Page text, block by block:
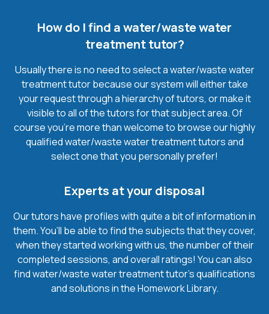
How do I find a water/waste water
treatment tutor?
Usually there is no need to select a water/waste water
treatment tutor because our system will either take
your request through a hierarchy of tutors, or make it
visible to all of the tutors for that subject area. Of
course you’re more than welcome to browse our highly
qualified water/waste water treatment tutors and
select one that you personally prefer!
Experts at your disposal
Our tutors have profiles with quite a bit of information in
them. You’ll be able to find the subjects that they cover,
when they started working with us, the number of their
completed sessions, and overall ratings! You can also
find water/waste water treatment tutor’s qualifications
and solutions in the Homework Library.